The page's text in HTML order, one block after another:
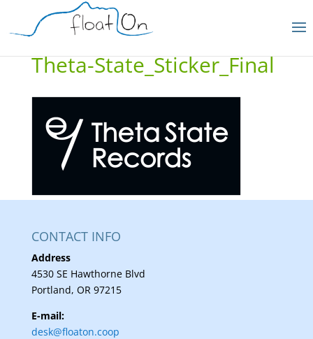
Theta-State_Sticker_Final
CONTACT INFO
Address
4530 SE Hawthorne Blvd
Portland, OR 97215
E-mail:
desk@floaton.coop